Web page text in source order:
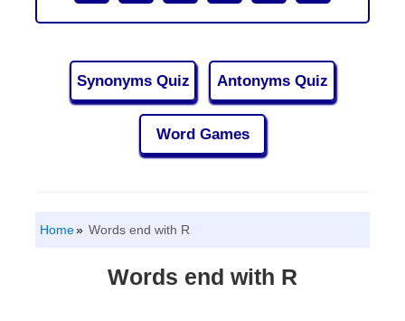
Synonyms Quiz Antonyms Quiz
Word Games
Home Words end with R
Words end with R